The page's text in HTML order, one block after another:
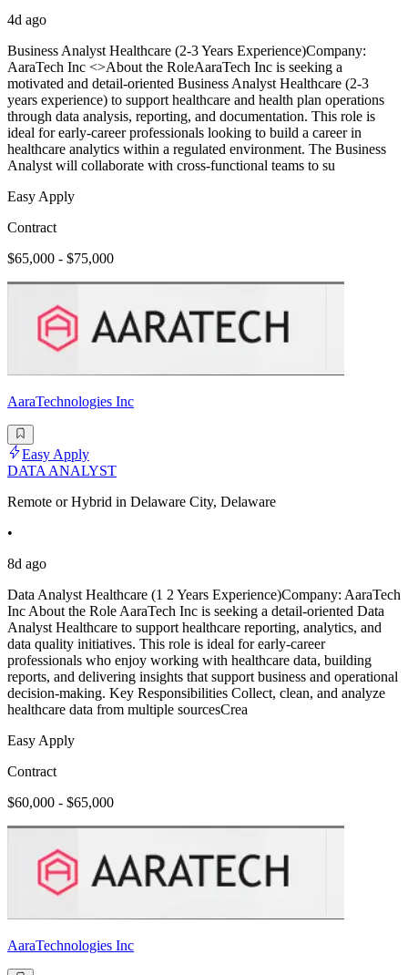
4d ago
Business Analyst Healthcare (2-3 Years Experience)Company:
AaraTech Inc <>About the RoleAaraTech Inc is seeking a
motivated and detail-oriented Business Analyst Healthcare (2-3
years experience) to support healthcare and health plan operations
through data analysis, reporting, and documentation. This role is
ideal for early-career professionals looking to build a career in
healthcare analytics within a regulated environment. The Business
Analyst will collaborate with cross-functional teams to su
Easy Apply
Contract
$65,000 - $75,000
AaraTechnologies Inc
Easy Apply
DATA ANALYST
Remote or Hybrid in Delaware City, Delaware
•
8d ago
Data Analyst Healthcare (1 2 Years Experience)Company: AaraTech
Inc About the Role AaraTech Inc is seeking a detail-oriented Data
Analyst Healthcare to support healthcare reporting, analytics, and
data quality initiatives. This role is ideal for early-career
professionals who enjoy working with healthcare data, building
reports, and delivering insights that support business and operational
decision-making. Key Responsibilities Collect, clean, and analyze
healthcare data from multiple sourcesCrea
Easy Apply
Contract
$60,000 - $65,000
AaraTechnologies Inc